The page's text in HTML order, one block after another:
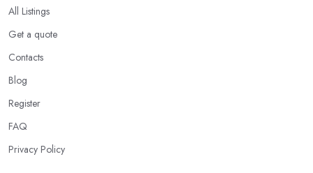
All Listings
Get a quote
Contacts
Blog
Register
FAQ
Privacy Policy